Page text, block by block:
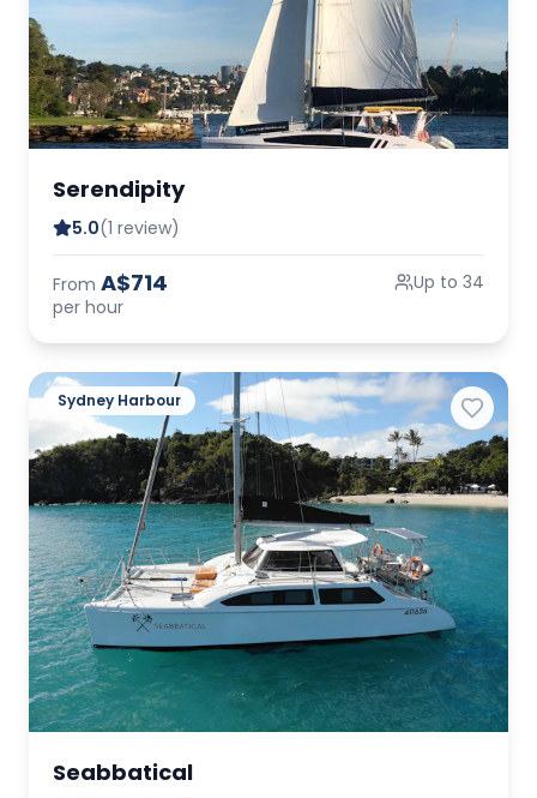
Serendipity
5.0(1 review)
From A$714
per hour
Up to 34
Sydney Harbour
Seabbatical